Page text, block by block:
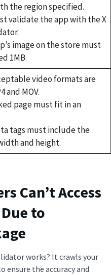
the region specified.
validate the app with the X
image on the store must
1MB.
video formats are
and MOV.
page must fit in an
tags must include the
and height.
Can’t Access
to
works? It crawls your
ensure the accuracy and